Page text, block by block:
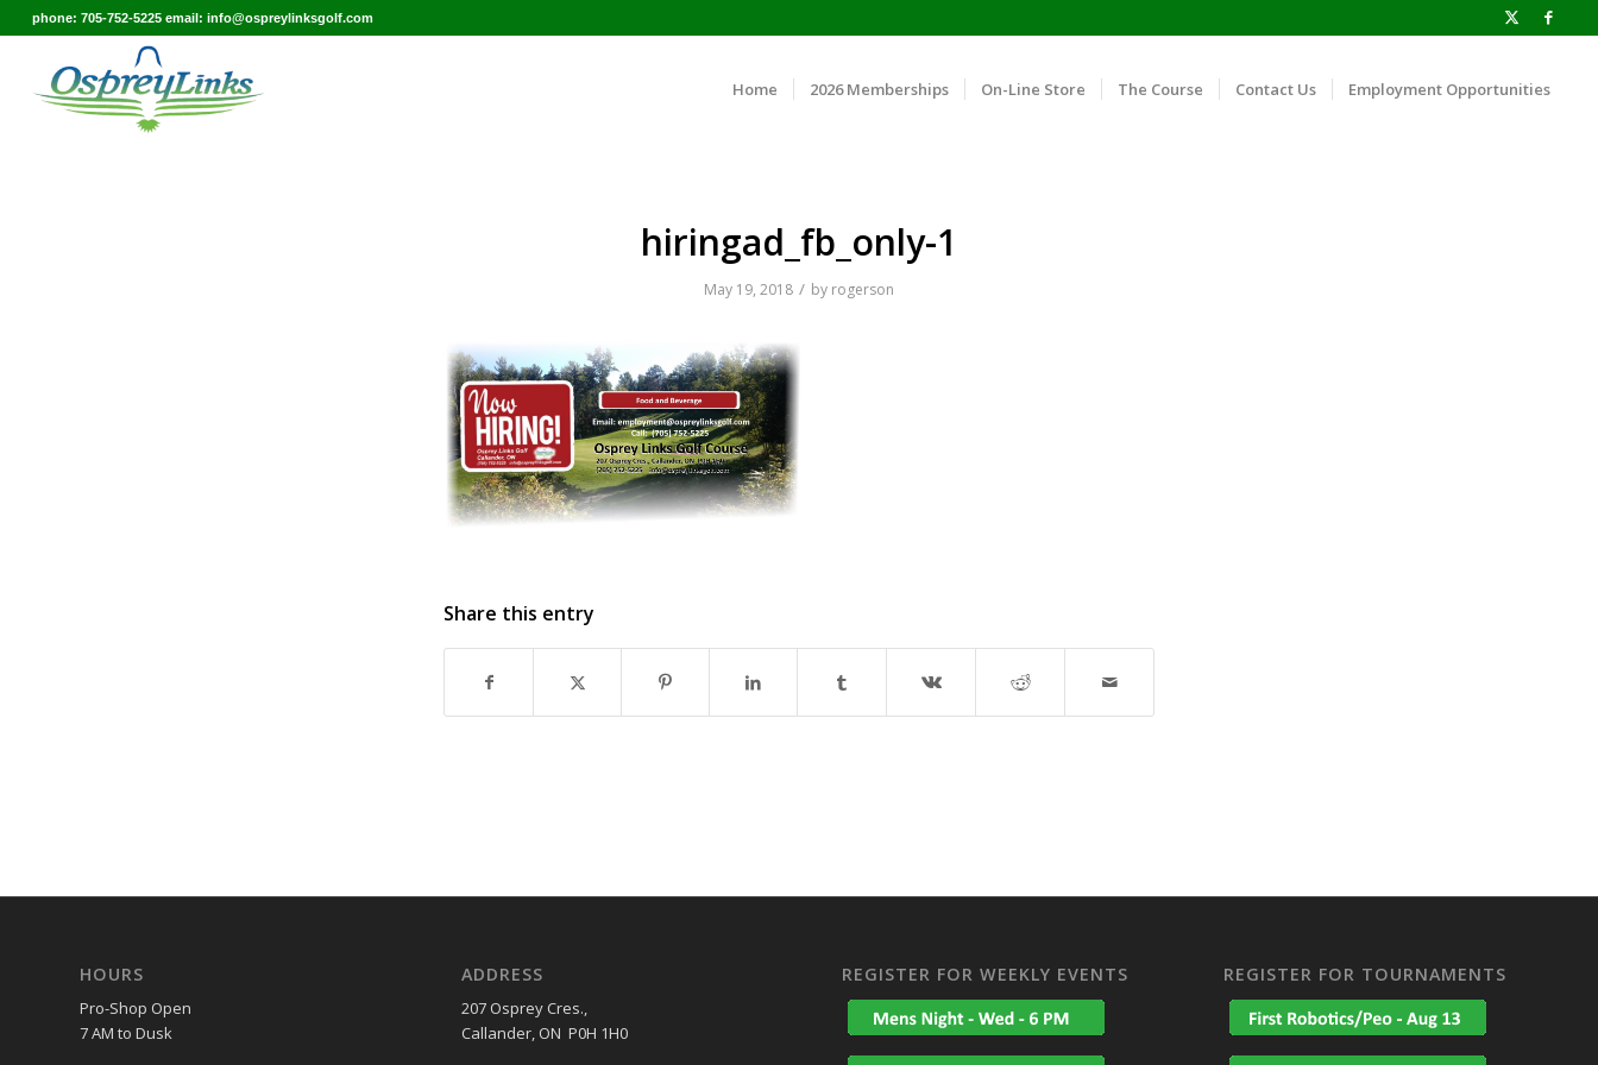
phone: 705-752-5225 email: info@ospreylinksgolf.com
Home 2026 Memberships On-Line Store The Course Contact Us Employment Opportunities
hiringad_fb_only-1
May 19, 2018 / by rogerson
Share this entry
HOURS
Pro-Shop Open
7 AM to Dusk
ADDRESS
207 Osprey Cres.,
Callander, ON P0H 1H0
REGISTER FOR WEEKLY EVENTS REGISTER FOR TOURNAMENTS